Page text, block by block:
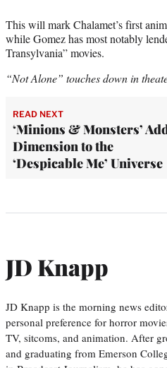
This will mark Chalamet’s first
while Gomez has most notably
Transylvania” movies.
“Not Alone” touches down in
READ NEXT
‘Minions & Monsters’
Dimension to the
‘Despicable Me’ Universe
JD Knapp
JD Knapp is the morning news
personal preference for horror
TV, sitcoms, and animation. After
and graduating from Emerson